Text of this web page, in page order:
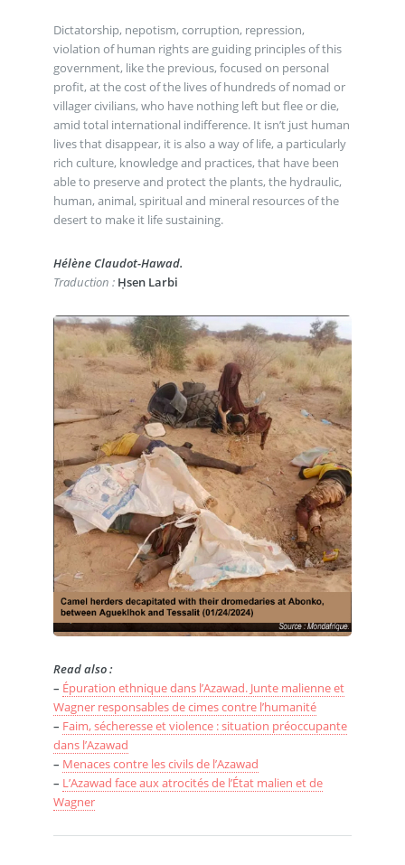
Dictatorship, nepotism, corruption, repression,
violation of human rights are guiding principles of this
government, like the previous, focused on personal
profit, at the cost of the lives of hundreds of nomad or
villager civilians, who have nothing left but flee or die,
amid total international indifference. It isn’t just human
lives that disappear, it is also a way of life, a particularly
rich culture, knowledge and practices, that have been
able to preserve and protect the plants, the hydraulic,
human, animal, spiritual and mineral resources of the
desert to make it life sustaining.
Hélène Claudot-Hawad.
Traduction : Ḥsen Larbi
Read also :
– Épuration ethnique dans l’Azawad. Junte malienne et
Wagner responsables de cimes contre l’humanité
– Faim, sécheresse et violence : situation préoccupante
dans l’Azawad
– Menaces contre les civils de l’Azawad
– L’Azawad face aux atrocités de l’État malien et de
Wagner